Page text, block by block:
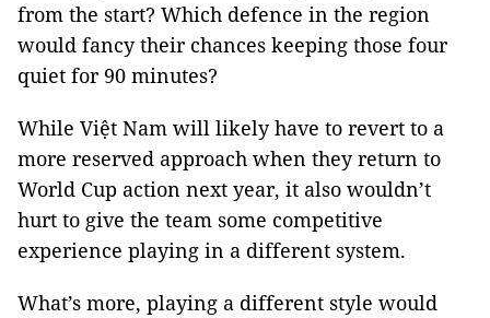
from the start? Which defence in the region
would fancy their chances keeping those four
quiet for 90 minutes?
While Việt Nam will likely have to revert to a
more reserved approach when they return to
World Cup action next year, it also wouldn’t
hurt to give the team some competitive
experience playing in a different system.
What’s more, playing a different style would